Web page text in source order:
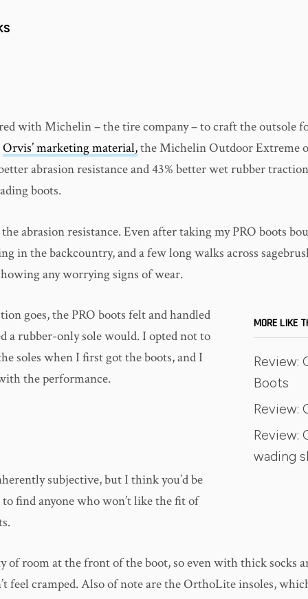
with Michelin – the tire company – to craft the outsole
Orvis’ marketing material,the Michelin Outdoor Extreme
abrasion resistance and 43% better wet rubber
boots.
abrasion resistance. Even after taking my PRO boots
in the backcountry, and a few long walks across
any worrying signs of wear.
MORE LIKE
Review:
Boots
Review:
Review:
wading
goes, the PRO boots felt and handled
a rubber-only sole would. I opted not to
soles when I first got the boots, and I
the performance.
subjective, but I think you’d be
to find anyone who won’t like the fit of
of room at the front of the boot, so even with thick socks
feel cramped. Also of note are the OrthoLite insoles,